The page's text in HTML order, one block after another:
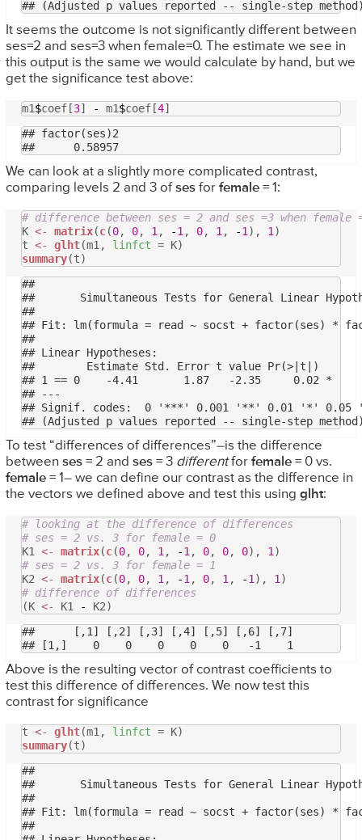
It seems the outcome is not significantly different between
ses=2 and ses=3 when female=0. The estimate we see in
this output is the same we would calculate by hand, but we
get the significance test above:
m1$coef[3] - m1$coef[4]
## factor(ses)2
##      0.58957
We can look at a slightly more complicated contrast,
comparing levels 2 and 3 ofsesfor female= 1:
# difference between ses = 2 and ses =3 when female
K <- matrix(c(0, 0, 1 , -1 , 0, 1 , -1 ), 1 )
t <- glht(m1, linfct = K)
summary(t)
##
## 	 Simultaneous Tests for General Linear Hypotheses
##
## Fit: lm(formula = read ~ socst + factor(ses) *
##
## Linear Hypotheses:
##        Estimate Std. Error t value Pr(>|t|)
## 1 == 0    -4.41       1.87   -2.35     0.02 *
## ---
## Signif. codes:  0 '***' 0.001 '**' 0.01 '*'
To test “differences of differences”–is the difference
between ses= 2 and ses= 3 differentfor female= 0 vs.
female= 1– we can define our contrast as the difference in
the vectors we defined above and test this using glht:
# looking at the difference of differences
# ses = 2 vs. 3 for female = 0
K1
<- matrix(c(0, 0, 1 , -1 , 0, 0, 0), 1 )
# ses = 2 vs. 3 for female = 1
K2 <- matrix(c(0, 0, 1 , -1 , 0, 1 , -1 ), 1 )
# difference of differences
(K <- K1 -
K2)
##      [,1] [,2] [,3] [,4] [,5] [,6] [,7]
Above is the resulting vector of contrast coefficients to
test this difference of differences. We now test this
contrast for significance
t <- glht(m1, linfct = K)
summary(t)
##
## 	 Simultaneous Tests for General Linear Hypotheses
##
## Fit: lm(formula = read ~ socst + factor(ses) *
##